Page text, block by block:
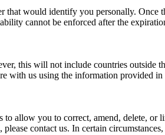
that would identify you personally. Once
cannot be enforced after the
this will not include countries outside
with us using the information provided in
allow you to correct, amend, delete, or
contact us. In certain